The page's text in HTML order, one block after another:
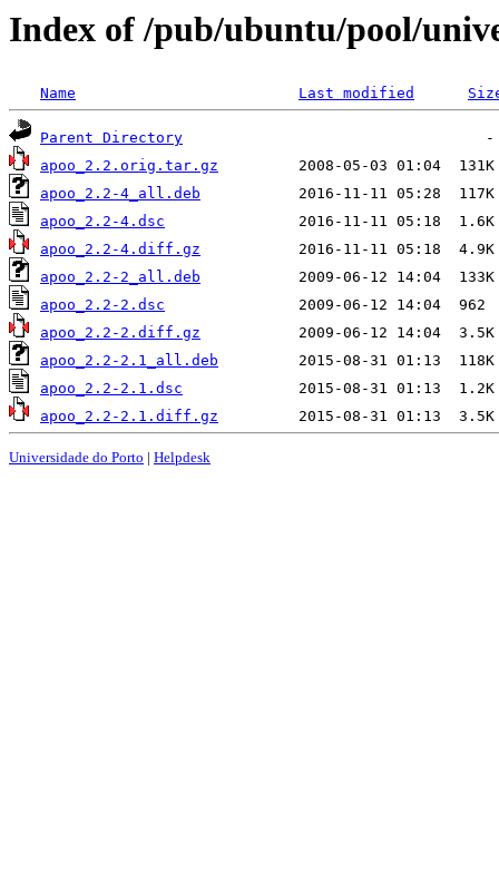
Index of /pub/ubuntu/pool/
Name Last modified
Parent Directory
apoo_2.2.orig.tar.gz
apoo_2.2-4_all.deb
apoo_2.2-4.dsc
apoo_2.2-4.diff.gz
apoo_2.2-2_all.deb
apoo_2.2-2.dsc
apoo_2.2-2.diff.gz
apoo_2.2-2.1_all.deb
apoo_2.2-2.1.dsc
apoo_2.2-2.1.diff.gz
Universidade do Porto | Helpdesk